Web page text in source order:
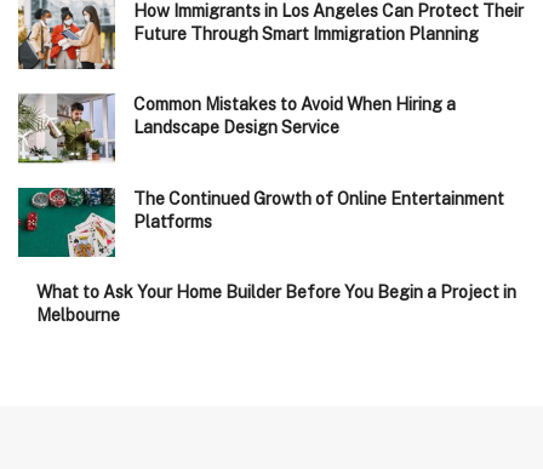
How Immigrants in Los Angeles Can Protect Their
Future Through Smart Immigration Planning
Common Mistakes to Avoid When Hiring a
Landscape Design Service
The Continued Growth of Online Entertainment
Platforms
What to Ask Your Home Builder Before You Begin a Project in
Melbourne